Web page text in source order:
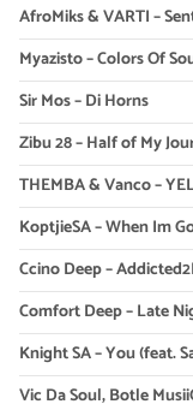
AfroMiks & VARTI –
Myazisto – Colors Of
Sir Mos – Di Horns
Zibu 28 – Half of My
THEMBA & Vanco –
KoptjieSA – When Im
Ccino Deep –
Comfort Deep – Late
Knight SA – You (feat.
Vic Da Soul, Botle